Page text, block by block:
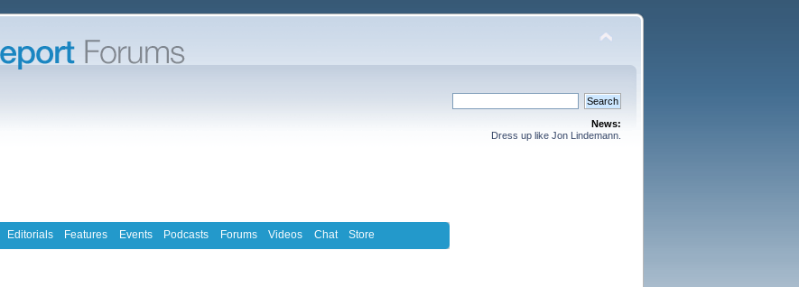
News:
Dress up like Jon Lindemann.
Editorials Features Events Podcasts Forums Videos Chat Store